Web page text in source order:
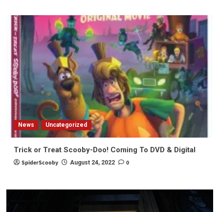
News Uncategorized
Trick or Treat Scooby-Doo! Coming To DVD & Digital
SpiderScooby August 24, 2022 0